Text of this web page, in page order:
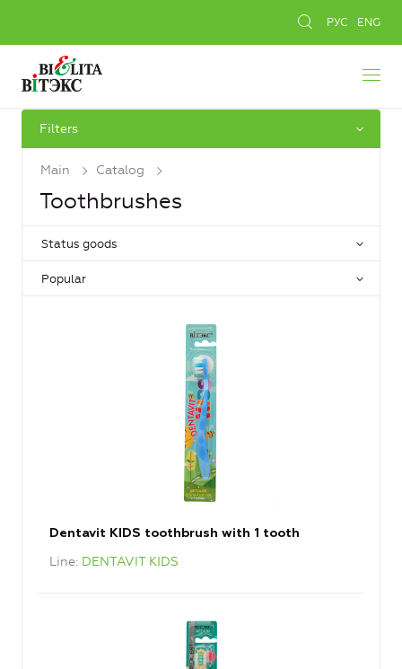
РУС ENG
Filters
Main Catalog
Toothbrushes
Status goods
Popular
Dentavit KIDS toothbrush with 1 tooth
Line DENTAVIT KIDS